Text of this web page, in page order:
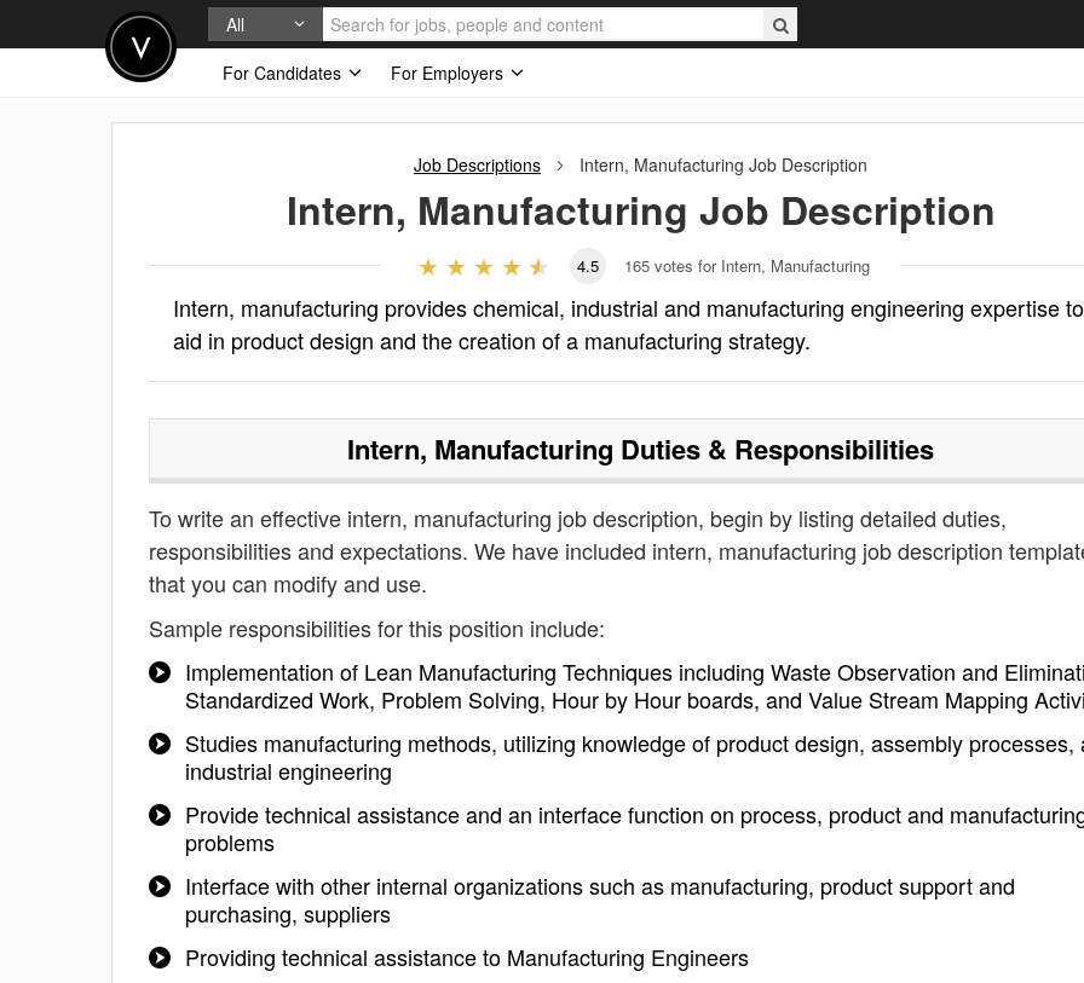
All
For Candidates
For Employers
Job Descriptions Intern, Manufacturing Job Description
Intern, Manufacturing Job Description
4.5 165 votes for Intern, Manufacturing
Intern, manufacturing provides chemical, industrial and manufacturing engineering expertise to
aid in product design and the creation of a manufacturing strategy.
Intern, Manufacturing Duties & Responsibilities
To write an effective intern, manufacturing job description, begin by listing detailed duties,
responsibilities and expectations. We have included intern, manufacturing job description
that you can modify and use.
Sample responsibilities for this position include:
Implementation of Lean Manufacturing Techniques including Waste Observation and
Standardized Work, Problem Solving, Hour by Hour boards, and Value Stream Mapping
Studies manufacturing methods, utilizing knowledge of product design, assembly processes,
industrial engineering
Provide technical assistance and an interface function on process, product and
problems
Interface with other internal organizations such as manufacturing, product support and
purchasing, suppliers
Providing technical assistance to Manufacturing Engineers